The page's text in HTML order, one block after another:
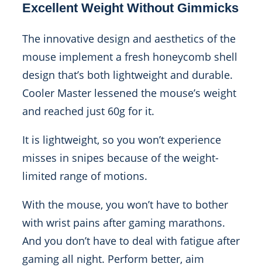
Excellent Weight Without Gimmicks
The innovative design and aesthetics of the
mouse implement a fresh honeycomb shell
design that’s both lightweight and durable.
Cooler Master lessened the mouse’s weight
and reached just 60g for it.
It is lightweight, so you won’t experience
misses in snipes because of the weight-
limited range of motions.
With the mouse, you won’t have to bother
with wrist pains after gaming marathons.
And you don’t have to deal with fatigue after
gaming all night. Perform better, aim